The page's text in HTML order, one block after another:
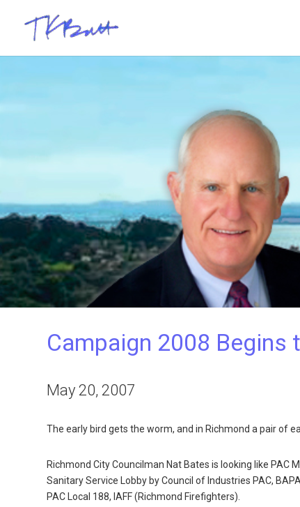
Campaign 2008 Begins
May 20, 2007
The early bird gets the worm, and in Richmond a pair of
Richmond City Councilman Nat Bates is looking like PAC
Sanitary Service Lobby by Council of Industries PAC,
PAC Local 188, IAFF (Richmond Firefighters).